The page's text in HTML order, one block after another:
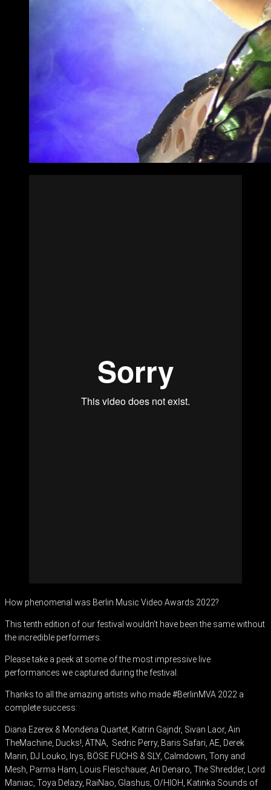
How phenomenal was Berlin Music Video Awards 2022?
This tenth edition of our festival wouldn’t have been the same without
the incredible performers.
Please take a peek at some of the most impressive live
performances we captured during the festival.
Thanks to all the amazing artists who made #BerlinMVA 2022 a
complete success:
Diana Ezerex & Mondëna Quartet, Katrin Gajndr, Sivan Laor, Ain
TheMachine, Ducks!, ÄTNA, Sedric Perry, Baris Safari, AE, Derek
Marin, DJ Louko, Irys, BÖSE FUCHS & SLY, Calmdown, Tony and
Mesh, Parma Ham, Louis Fleischauer, Ari Denaro, The Shredder, Lord
Maniac, Toya Delazy, RaiNao, Glashus, O/HIOH, Katinka Sounds of